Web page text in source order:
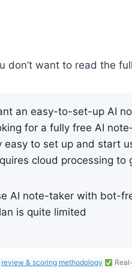
don’t want to read the
an easy-to-set-up AI
for a fully free AI
easy to set up and start
cloud processing to
AI note-taker with bot-
is quite limited
review & scoring methodology